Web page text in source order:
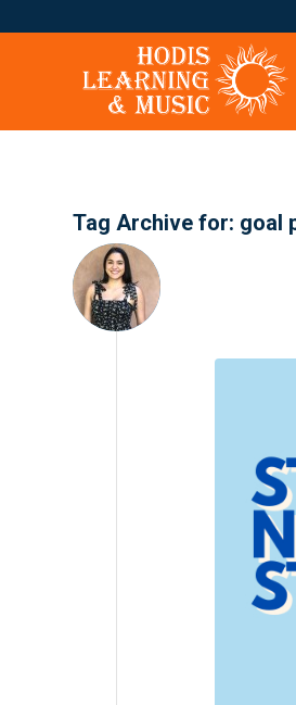
Tag Archive for: goal